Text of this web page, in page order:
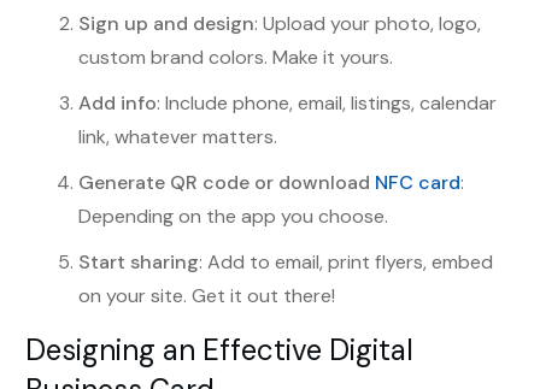
Sign up and design: Upload your photo, logo,
custom brand colors. Make it yours.
Add info: Include phone, email, listings, calendar
link, whatever matters.
Generate QR code or download NFC card:
Depending on the app you choose.
Start sharing: Add to email, print flyers, embed
on your site. Get it out there!
Designing an Effective Digital